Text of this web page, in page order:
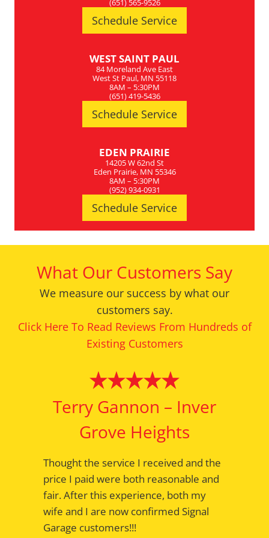
(651) 565-9526
Schedule Service
WEST SAINT PAUL
84 Moreland Ave East
West St Paul, MN 55118
8AM – 5:30PM
(651) 419-5436
Schedule Service
EDEN PRAIRIE
14205 W 62nd St
Eden Prairie, MN 55346
8AM – 5:30PM
(952) 934-0931
Schedule Service
What Our Customers Say
We measure our success by what our
customers say.
Click Here To Read Reviews From Hundreds of
Existing Customers
Terry Gannon – Inver
Grove Heights
Thought the service I received and the
price I paid were both reasonable and
fair. After this experience, both my
wife and I are now confirmed Signal
Garage customers!!!
Bernie – Mendota
Heights
Appointments are serviced on time
with the work done right the first time.
Greeting with a smile; a comfortable
waiting room, and a thank you when
the car is delivered. Have been a